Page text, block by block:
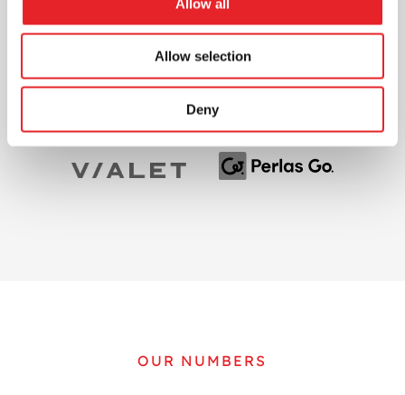
Allow all
Allow selection
Deny
OUR NUMBERS